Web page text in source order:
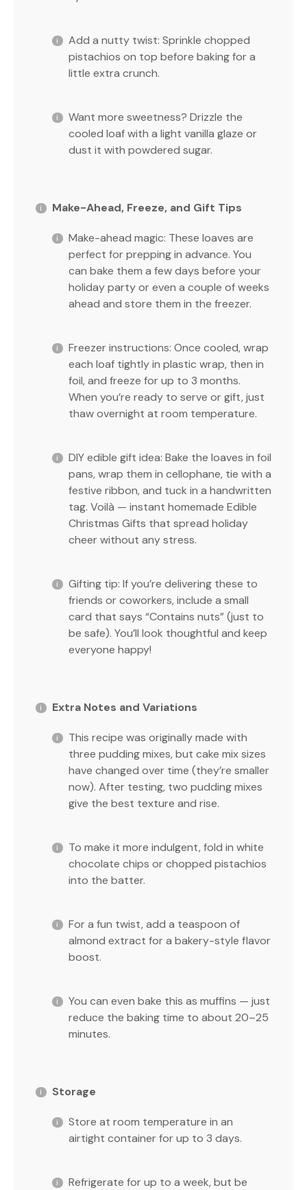
Add a nutty twist: Sprinkle chopped
pistachios on top before baking for a
little extra crunch.
Want more sweetness? Drizzle the
cooled loaf with a light vanilla glaze or
dust it with powdered sugar.
Make-Ahead, Freeze, and Gift Tips
Make-ahead magic: These loaves are
perfect for prepping in advance. You
can bake them a few days before your
holiday party or even a couple of weeks
ahead and store them in the freezer.
Freezer instructions: Once cooled, wrap
each loaf tightly in plastic wrap, then in
foil, and freeze for up to 3 months.
When you’re ready to serve or gift, just
thaw overnight at room temperature.
DIY edible gift idea: Bake the loaves in foil
pans, wrap them in cellophane, tie with a
festive ribbon, and tuck in a handwritten
tag. Voilà — instant homemade Edible
Christmas Gifts that spread holiday
cheer without any stress.
Gifting tip: If you’re delivering these to
friends or coworkers, include a small
card that says “Contains nuts” (just to
be safe). You’ll look thoughtful and keep
everyone happy!
Extra Notes and Variations
This recipe was originally made with
three pudding mixes, but cake mix sizes
have changed over time (they’re smaller
now). After testing, two pudding mixes
give the best texture and rise.
To make it more indulgent, fold in white
chocolate chips or chopped pistachios
into the batter.
For a fun twist, add a teaspoon of
almond extract for a bakery-style flavor
boost.
You can even bake this as muffins — just
reduce the baking time to about 20–25
minutes.
Storage
Store at room temperature in an
airtight container for up to 3 days.
Refrigerate for up to a week, but be